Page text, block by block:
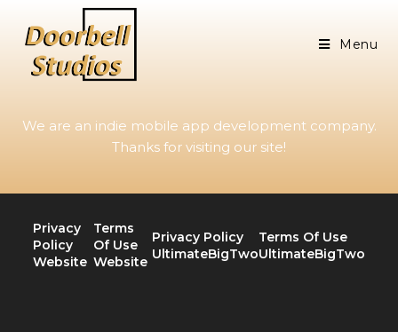
Menu
We are an indie mobile app development company.
Thanks for visiting our site!
Privacy
Policy
Website
Terms
Of Use
Website
Privacy Policy
UltimateBigTwo
Terms Of Use
UltimateBigTwo